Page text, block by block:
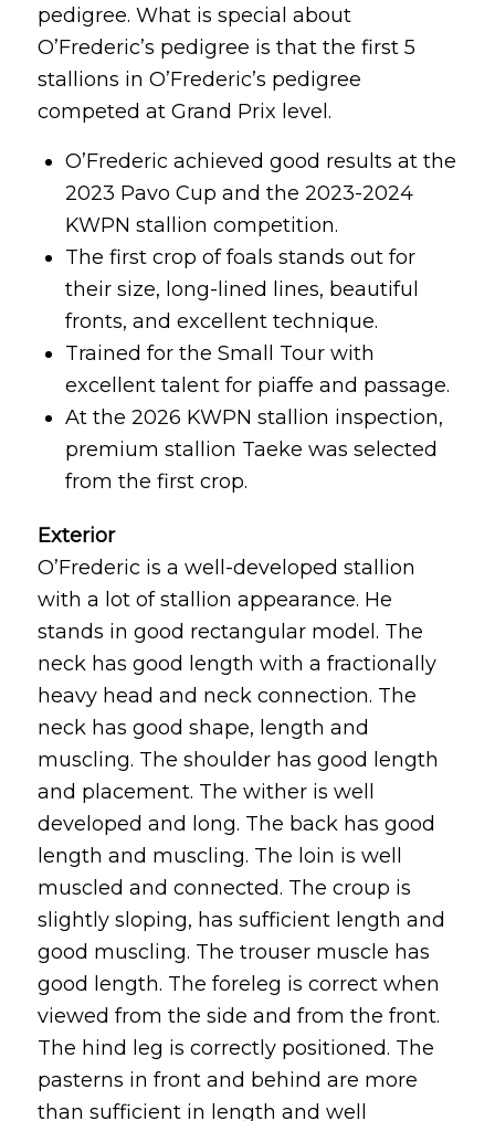
pedigree. What is special about
O’Frederic’s pedigree is that the first 5
stallions in O’Frederic’s pedigree
competed at Grand Prix level.
O’Frederic achieved good results at the
2023 Pavo Cup and the 2023-2024
KWPN stallion competition.
The first crop of foals stands out for
their size, long-lined lines, beautiful
fronts, and excellent technique.
Trained for the Small Tour with
excellent talent for piaffe and passage.
At the 2026 KWPN stallion inspection,
premium stallion Taeke was selected
from the first crop.
Exterior
O’Frederic is a well-developed stallion
with a lot of stallion appearance. He
stands in good rectangular model. The
neck has good length with a fractionally
heavy head and neck connection. The
neck has good shape, length and
muscling. The shoulder has good length
and placement. The wither is well
developed and long. The back has good
length and muscling. The loin is well
muscled and connected. The croup is
slightly sloping, has sufficient length and
good muscling. The trouser muscle has
good length. The foreleg is correct when
viewed from the side and from the front.
The hind leg is correctly positioned. The
pasterns in front and behind are more
than sufficient in length and well